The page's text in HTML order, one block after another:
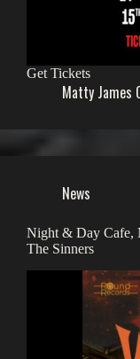
Get Tickets
Matty James
News
Night & Day Cafe,
The Sinners